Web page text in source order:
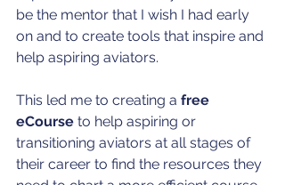
be the mentor that I wish I had early
on and to create tools that inspire and
help aspiring aviators.
This led me to creating a free
eCourse to help aspiring or
transitioning aviators at all stages of
their career to find the resources they